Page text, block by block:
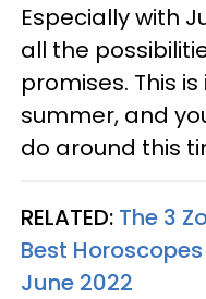
Especially with
all the
promises. This
summer, and
do around this
RELATED: The 3
Best
June 2022